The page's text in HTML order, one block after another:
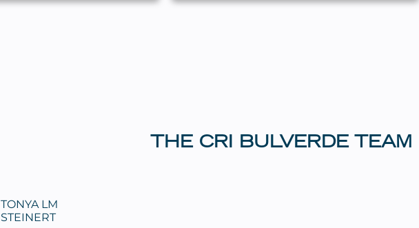
THE CRI BULVERDE TEAM
TONYA LM
STEINERT